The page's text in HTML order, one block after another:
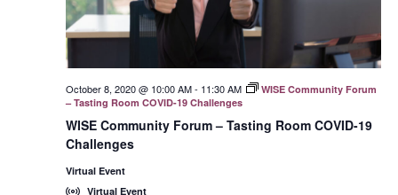
WISE Community Forum – Tasting Room COVID-19
Challenges
October 8, 2020 @ 10:00 AM- 11:30 AM
WISE Community Forum
– Tasting Room COVID-19 Challenges
Virtual Event
Virtual Event